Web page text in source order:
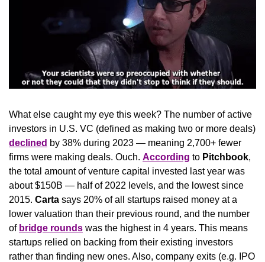
What else caught my eye this week? The number of active
declined by 38% during 2023 — meaning 2,700+ fewer
firms were making deals. Ouch. According to Pitchbook,
the total amount of venture capital invested last year was
about $150B — half of 2022 levels, and the lowest since
2015. Carta says 20% of all startups raised money at a
lower valuation than their previous round, and the number
of bridge rounds was the highest in 4 years. This means
startups relied on backing from their existing investors
rather than finding new ones. Also, company exits (e.g. IPO